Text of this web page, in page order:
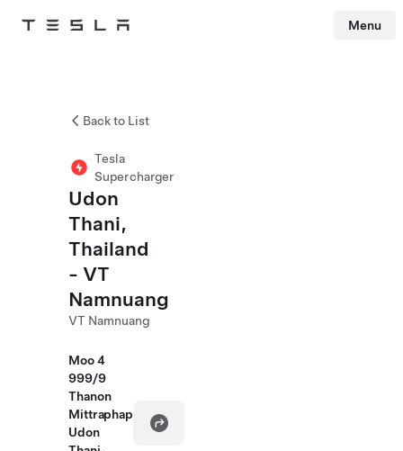
Tesla Menu
Back to List
Tesla
Supercharger
Udon
Thani,
Thailand
- VT
Namnuang
VT Namnuang
Moo 4
999/9
Thanon
Mittraphap
Udon